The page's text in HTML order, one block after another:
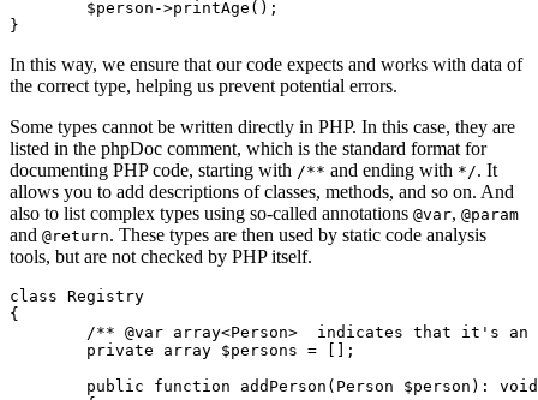
In this way, we ensure that our code expects and works with data of
the correct type, helping us prevent potential errors.
Some types cannot be written directly in PHP. In this case, they are
listed in the phpDoc comment, which is the standard format for
documenting PHP code, starting with /** and ending with */. It
allows you to add descriptions of classes, methods, and so on. And
also to list complex types using so-called annotations @var, @param
and @return. These types are then used by static code analysis
tools, but are not checked by PHP itself.
class Registry
{